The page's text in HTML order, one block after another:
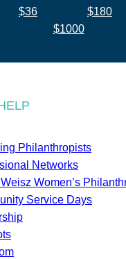
$36 $180
$1000
Philanthropists
Networks
Women’s
Service Days